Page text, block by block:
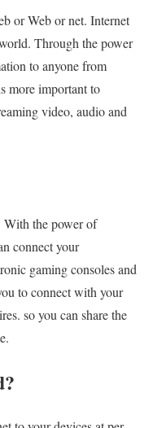
or Web or net. Internet
Through the power
to anyone from
more important to
video, audio and
the power of
connect your
gaming consoles and
to connect with your
so you can share the